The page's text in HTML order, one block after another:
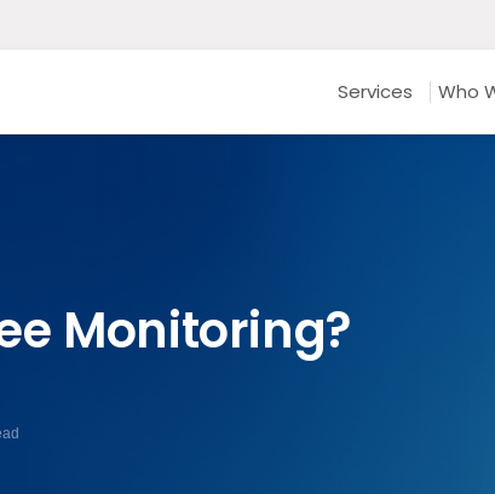
Services Who
Monitoring?